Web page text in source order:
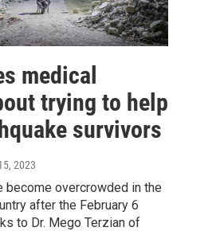
medical
trying to help
survivors
2023
become overcrowded in the
after the February 6
to Dr. Mego Terzian of